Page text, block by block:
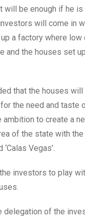
will be enough if he
will come in
a factory where
and the houses set
that the houses
the need and taste
to create a
of the state with
Vegas’.
investors to play
delegation of the